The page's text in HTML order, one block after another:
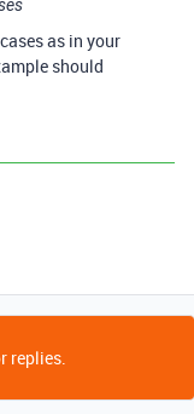
as in your
should
replies.